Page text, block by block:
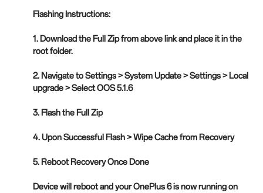
Flashing Instructions:
1. Download the Full Zip from above link and place it in the
root folder.
2. Navigate to Settings > System Update > Settings > Local
upgrade > Select OOS 5.1.6
3. Flash the Full Zip
4. Upon Successful Flash > Wipe Cache from Recovery
5. Reboot Recovery Once Done
Device will reboot and your OnePlus 6 is now running on